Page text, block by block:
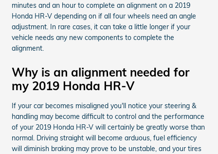
minutes and an hour to complete an alignment on a 2019
Honda HR-V depending on if all four wheels need an angle
adjustment. In rare cases, it can take a little longer if your
vehicle needs any new components to complete the
alignment.
Why is an alignment needed for
my 2019 Honda HR-V
If your car becomes misaligned you'll notice your steering &
handling may become difficult to control and the performance
of your 2019 Honda HR-V will certainly be greatly worse than
normal. Driving straight will become arduous, fuel efficiency
will diminish braking may prove to be unstable, and your tires